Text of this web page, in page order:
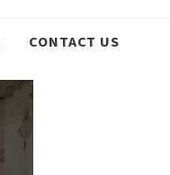
CONTACT US